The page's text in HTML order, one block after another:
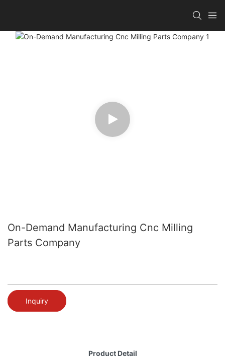
On-Demand Manufacturing Cnc Milling
Parts Company
Inquiry
Product Detail